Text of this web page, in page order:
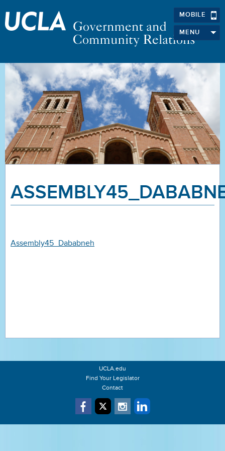
MOBILE
MENU
Assembly45_Dababneh
UCLA.edu
Find Your Legislator
Contact